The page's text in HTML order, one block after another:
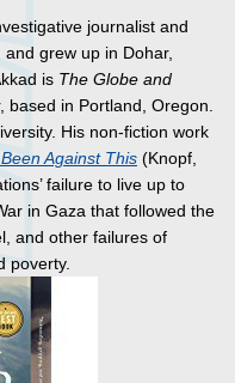
journalist and
grew up in Dohar,
is The Globe and
based in Portland, Oregon.
His non-fiction work
Against This (Knopf,
failure to live up to
in Gaza that followed the
and other failures of
poverty.